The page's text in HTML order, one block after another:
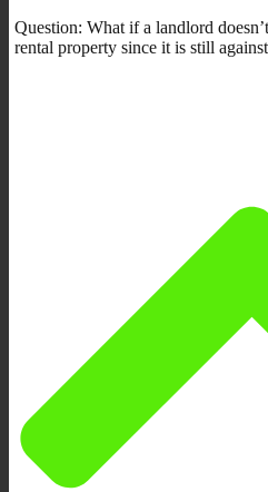
Question: What if a landlord
rental property since it is still